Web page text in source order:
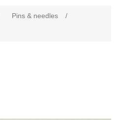
Pins & needles
/